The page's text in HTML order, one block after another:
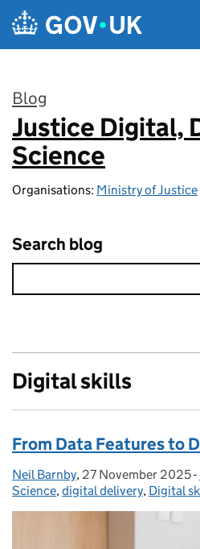
Skip to main content
Blog
:
Justice Digital,
Science
Organisations: Ministry of Justice
Search blog
Digital skills
From Data Features to
Posted by:
Neil Barnby, Posted on:
27 November 2025-
Science,digital delivery, Digital